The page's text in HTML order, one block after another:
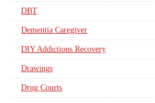
DBT
Dementia Caregiver
DIY Addictions Recovery
Drawings
Drug Courts